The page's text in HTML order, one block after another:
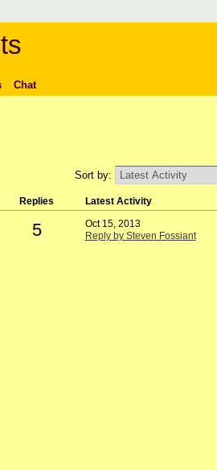
Chat
Sort by:
Replies Latest Activity
5
Oct 15, 2013
Reply by Steven Fossiant